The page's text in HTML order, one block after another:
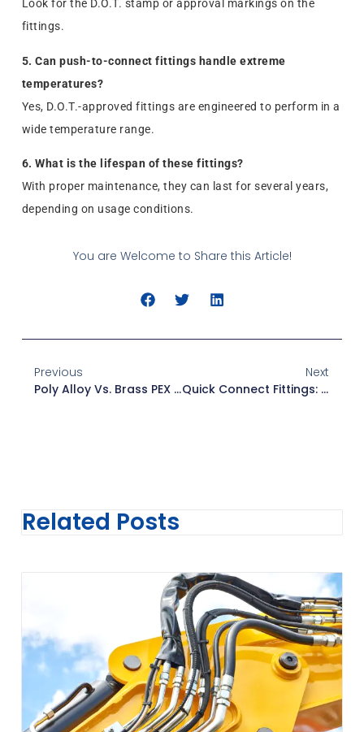
Look for the D.O.T. stamp or approval markings on the
fittings.
5. Can push-to-connect fittings handle extreme
temperatures?
Yes, D.O.T.-approved fittings are engineered to perform in a
wide temperature range.
6. What is the lifespan of these fittings?
With proper maintenance, they can last for several years,
depending on usage conditions.
You are Welcome to Share this Article!
Previous
Poly Alloy Vs. Brass PEX Fittings: A Complete Comparison
Next
Quick Connect Fittings: Types, Sizes, Benefits, And Applications
Related Posts